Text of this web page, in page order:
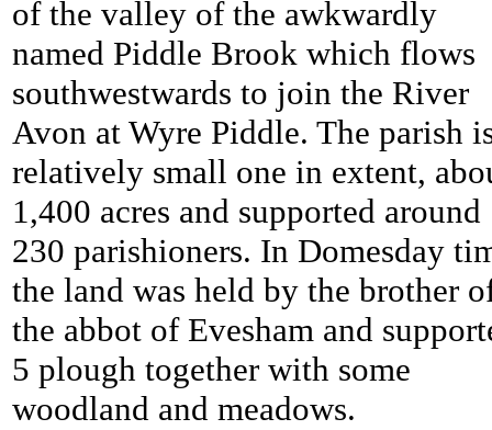
of the valley of the awkwardly
named Piddle Brook which flows
southwestwards to join the River
Avon at Wyre Piddle. The parish
relatively small one in extent,
1,400 acres and supported around
230 parishioners. In Domesday
the land was held by the brother
the abbot of Evesham and
5 plough together with some
woodland and meadows.